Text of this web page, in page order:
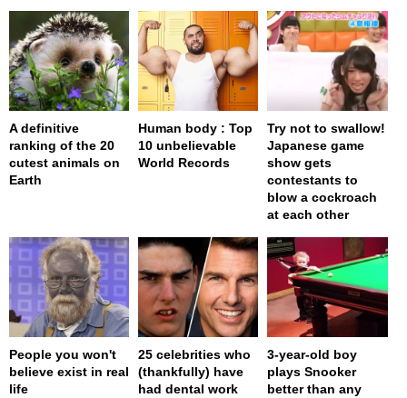
A definitive
ranking of the 20
cutest animals on
Earth
Human body : Top
10 unbelievable
World Records
Try not to swallow!
Japanese game
show gets
contestants to
blow a cockroach
at each other
People you won't
believe exist in real
life
25 celebrities who
(thankfully) have
had dental work
3-year-old boy
plays Snooker
better than any